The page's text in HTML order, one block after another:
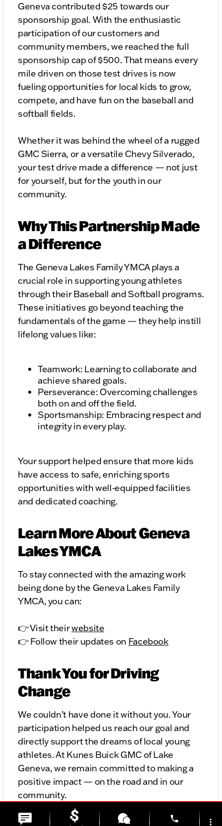
Geneva contributed $25 towards our
sponsorship goal. With the enthusiastic
participation of our customers and
community members, we reached the full
sponsorship cap of $500. That means every
mile driven on those test drives is now
fueling opportunities for local kids to grow,
compete, and have fun on the baseball and
softball fields.
Whether it was behind the wheel of a rugged
GMC Sierra, or a versatile Chevy Silverado,
your test drive made a difference — not just
for yourself, but for the youth in our
community.
Why This Partnership Made
a Difference
The Geneva Lakes Family YMCA plays a
crucial role in supporting young athletes
through their Baseball and Softball programs.
These initiatives go beyond teaching the
fundamentals of the game — they help instill
lifelong values like:
Teamwork: Learning to collaborate and
achieve shared goals.
Perseverance: Overcoming challenges
both on and off the field.
Sportsmanship: Embracing respect and
integrity in every play.
Your support helped ensure that more kids
have access to safe, enriching sports
opportunities with well-equipped facilities
and dedicated coaching.
Learn More About Geneva
Lakes YMCA
To stay connected with the amazing work
being done by the Geneva Lakes Family
YMCA, you can:
👉 Visit theirwebsite
👉 Follow their updates on Facebook
Thank You for Driving
Change
We couldn’t have done it without you. Your
participation helped us reach our goal and
directly support the dreams of local young
athletes. At Kunes Buick GMC of Lake
Geneva, we remain committed to making a
positive impact — on the road and in our
community.
Stay tuned for future opportunities to drive
phone more_vert